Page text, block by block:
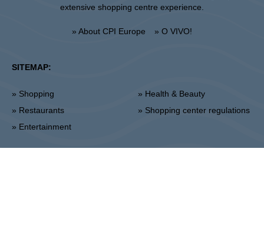
extensive shopping centre experience.
» About CPI Europe » O VIVO!
SITEMAP:
» Shopping
» Restaurants
» Entertainment
» Health & Beauty
» Shopping center regulations